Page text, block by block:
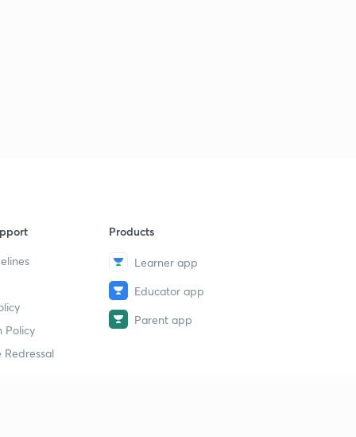
Policy
Redressal
Products
Learner app
Educator app
Parent app